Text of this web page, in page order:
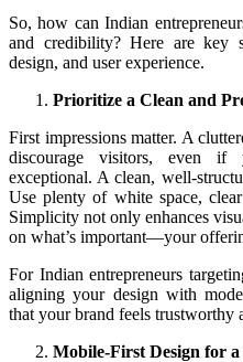
So, how can Indian
and credibility? Here are key
design, and user experience.
Prioritize a Clean and
First impressions matter. A
discourage visitors, even if
exceptional. A clean, well-
Use plenty of white space,
Simplicity not only enhances
on what’s important—your
For Indian entrepreneurs
aligning your design with
that your brand feels trustworthy
Mobile-First Design for